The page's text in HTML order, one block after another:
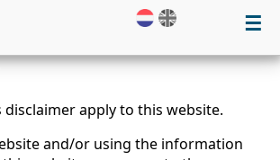
☰
apply to this website.
and/or using the information